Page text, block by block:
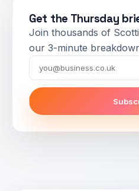
Get the Thursday
Join thousands of
our 3-minute
Email